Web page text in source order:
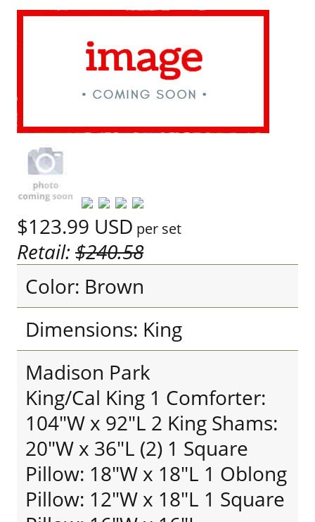
$123.99 USD per set
Retail:$240.58
Color: Brown
Dimensions: King
Madison Park
King/Cal King 1 Comforter:
104"W x 92"L 2 King Shams:
20"W x 36"L (2) 1 Square
Pillow: 18"W x 18"L 1 Oblong
Pillow: 12"W x 18"L 1 Square